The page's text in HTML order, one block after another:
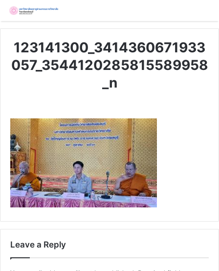
123141300_3414360671933
057_3544120285815589958
_n
Leave a Reply